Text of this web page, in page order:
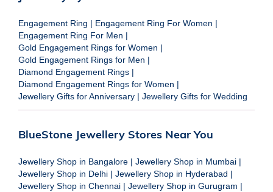
Engagement Ring | Engagement Ring For Women |
Engagement Ring For Men |
Gold Engagement Rings for Women |
Gold Engagement Rings for Men |
Diamond Engagement Rings |
Diamond Engagement Rings for Women |
Jewellery Gifts for Anniversary | Jewellery Gifts for Wedding
BlueStone Jewellery Stores Near You
Jewellery Shop in Bangalore | Jewellery Shop in Mumbai |
Jewellery Shop in Delhi | Jewellery Shop in Hyderabad |
Jewellery Shop in Chennai | Jewellery Shop in Gurugram |